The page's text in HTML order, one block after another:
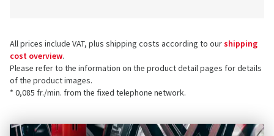
All prices include VAT, plus shipping costs according to ourshipping
cost overview.
Please refer to the information on the product detail pages for details
of the product images.
* 0,085 fr./min. from the fixed telephone network.